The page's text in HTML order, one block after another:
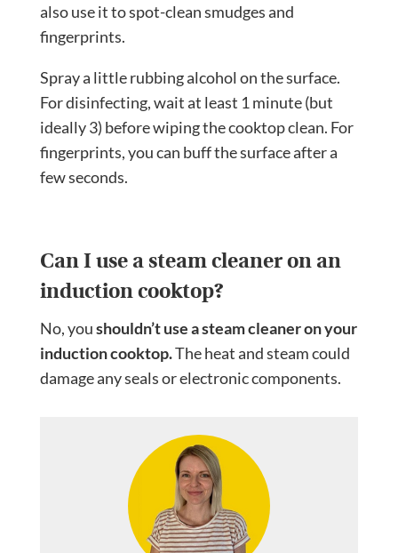
also use it to spot-clean smudges and
fingerprints.
Spray a little rubbing alcohol on the surface.
For disinfecting, wait at least 1 minute (but
ideally 3) before wiping the cooktop clean. For
fingerprints, you can buff the surface after a
few seconds.
Can I use a steam cleaner on an
induction cooktop?
No, youshouldn’t use a steam cleaner on your
induction cooktop.The heat and steam could
damage any seals or electronic components.